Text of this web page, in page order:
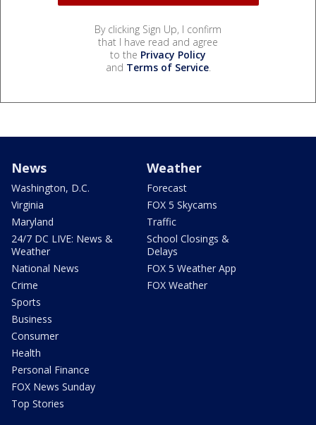
By clicking Sign Up, I confirm
that I have read and agree
to the Privacy Policy
and Terms of Service.
News
Washington, D.C.
Virginia
Maryland
24/7 DC LIVE: News &
Weather
National News
Crime
Sports
Business
Consumer
Health
Personal Finance
FOX News Sunday
Top Stories
Weather
Forecast
FOX 5 Skycams
Traffic
School Closings &
Delays
FOX 5 Weather App
FOX Weather